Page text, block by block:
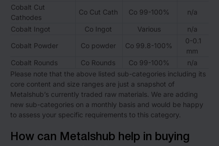
Cobalt Cut
Cathodes
Co Cut Cath Co 99-100% n/a
Cobalt Ingot Co Ingot Various
n/a
Cobalt Powder
Co powder Co 99.8-100%
0-0.1
mm
Cobalt Rounds
Co Rounds Co 99-100%
n/a
Please note that the above listed sub-categories including its
core content and size ranges are just a snapshot of
Metalshub’s currently traded raw materials. We are adding
new sub-categories on a monthly basis and would be happy
to assess your specific requirements to this category.
How can Metalshub help in buying